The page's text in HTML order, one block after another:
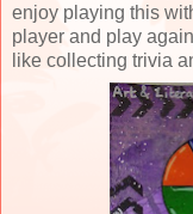
enjoy playing this
player and play
like collecting trivia